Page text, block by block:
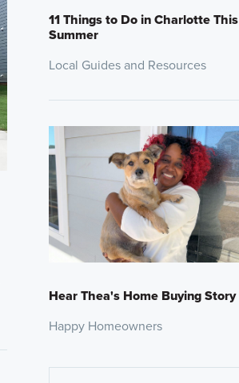
11 Things to Do in Charlotte This
Summer
Local Guides and Resources
Hear Thea's Home Buying Story
Happy Homeowners